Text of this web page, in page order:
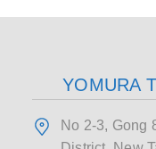
YOMURA
No 2-3, Gong